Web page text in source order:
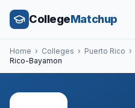
CollegeMatchup
Home › Colleges › Puerto Rico ›
Rico-Bayamon